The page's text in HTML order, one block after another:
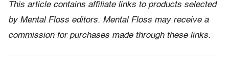
This article contains affiliate links to products selected
by Mental Floss editors. Mental Floss may receive a
commission for purchases made through these links.